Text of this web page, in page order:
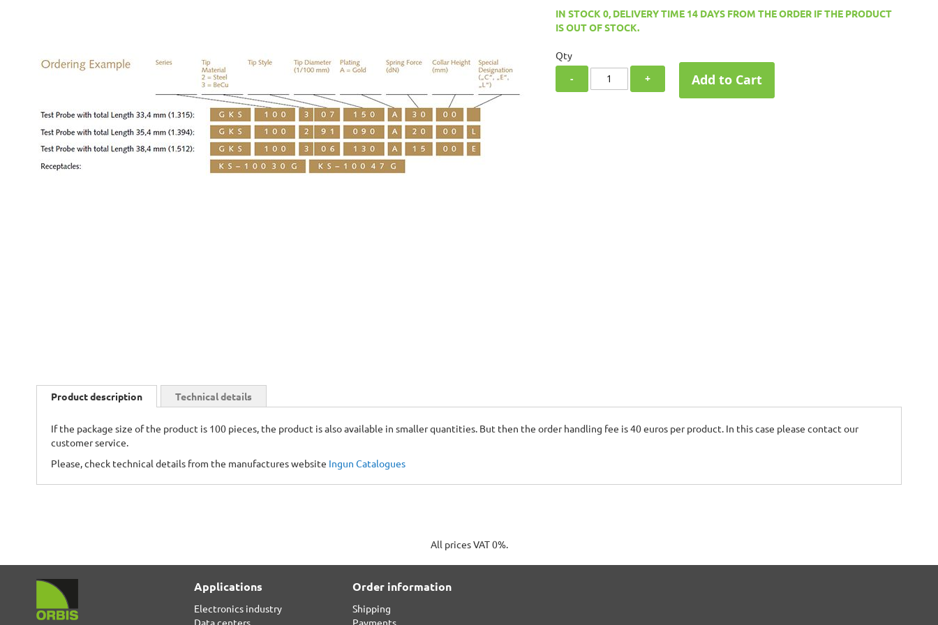
to
images
gallery
IN STOCK 0, DELIVERY TIME 14 DAYS FROM THE ORDER IF THE PRODUCT
IS OUT OF STOCK.
Qty
- + Add to Cart
Product description
If the package size of the product is 100 pieces, the product is also available in smaller quantities. But then the order handling fee is 40 euros per product. In this case please contact our
customer service.
Please, check technical details from the manufactures website Ingun Catalogues
Technical details
All prices VAT 0%.
Applications
Electronics industry
Data centers
Order information
Shipping
Payments